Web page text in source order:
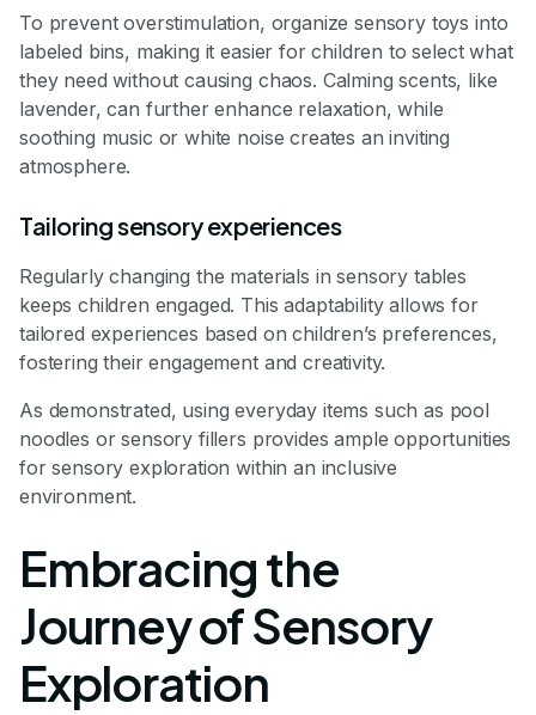
To prevent overstimulation, organize sensory toys into
labeled bins, making it easier for children to select what
they need without causing chaos. Calming scents, like
lavender, can further enhance relaxation, while
soothing music or white noise creates an inviting
atmosphere.
Tailoring sensory experiences
Regularly changing the materials in sensory tables
keeps children engaged. This adaptability allows for
tailored experiences based on children’s preferences,
fostering their engagement and creativity.
As demonstrated, using everyday items such as pool
noodles or sensory fillers provides ample opportunities
for sensory exploration within an inclusive
environment.
Embracing the
Journey of Sensory
Exploration